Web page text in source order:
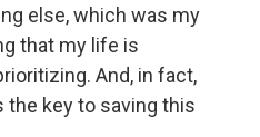
else, which was my
that my life is
And, in fact,
key to saving this